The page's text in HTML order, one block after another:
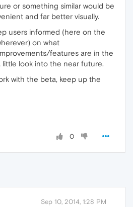
or something similar would be
and far better visually.
users informed (here on the
on what
features are in the
little look into the near future.
with the beta, keep up the
0
Sep 10, 2014, 1:28 PM